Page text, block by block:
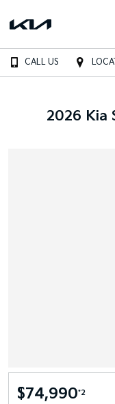
CALL US
2026 Kia
$74,990*2